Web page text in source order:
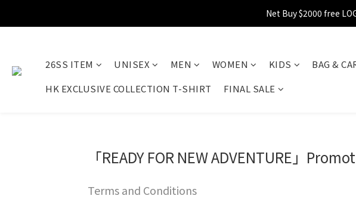
【FINAL
Net Buy $2000 free
【FINAL
26SS ITEM UNISEX MEN WOMEN KIDS BAG &
HK EXCLUSIVE COLLECTION T-SHIRT
FINAL SALE
「READY FOR NEW ADVENTURE」
Terms and Conditions